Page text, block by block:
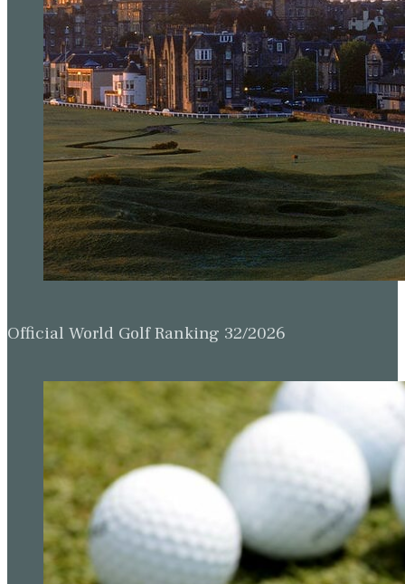
Official World Golf Ranking 32/2026